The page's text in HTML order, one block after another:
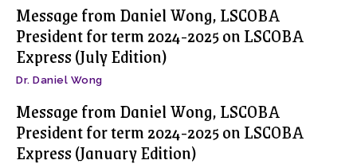
Message from Daniel Wong, LSCOBA
President for term 2024-2025 on LSCOBA
Express (July Edition)
Dr. Daniel Wong
Message from Daniel Wong, LSCOBA
President for term 2024-2025 on LSCOBA
Express (January Edition)